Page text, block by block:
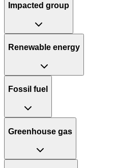
Impacted group
Renewable energy
Fossil fuel
Greenhouse gas